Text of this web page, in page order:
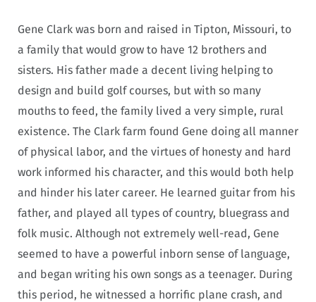
Gene Clark was born and raised in Tipton, Missouri, to
a family that would grow to have 12 brothers and
sisters. His father made a decent living helping to
design and build golf courses, but with so many
mouths to feed, the family lived a very simple, rural
existence. The Clark farm found Gene doing all manner
of physical labor, and the virtues of honesty and hard
work informed his character, and this would both help
and hinder his later career. He learned guitar from his
father, and played all types of country, bluegrass and
folk music. Although not extremely well-read, Gene
seemed to have a powerful inborn sense of language,
and began writing his own songs as a teenager. During
this period, he witnessed a horrific plane crash, and